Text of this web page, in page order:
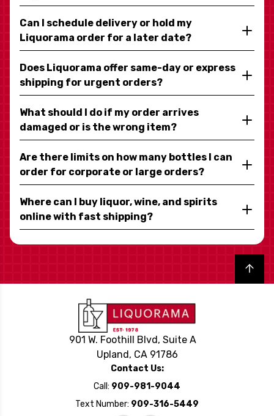
Can I schedule delivery or hold my
Liquorama order for a later date?
Does Liquorama offer same-day or express
shipping for urgent orders?
What should I do if my order arrives
damaged or is the wrong item?
Are there limits on how many bottles I can
order for corporate or large orders?
Where can I buy liquor, wine, and spirits
online with fast shipping?
Back to top
901 W. Foothill Blvd, Suite A
Upland, CA 91786
Contact Us:
Call: 909-981-9044
Text Number: 909-316-5449